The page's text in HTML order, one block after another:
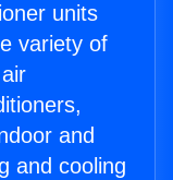
units
variety of
and
and cooling